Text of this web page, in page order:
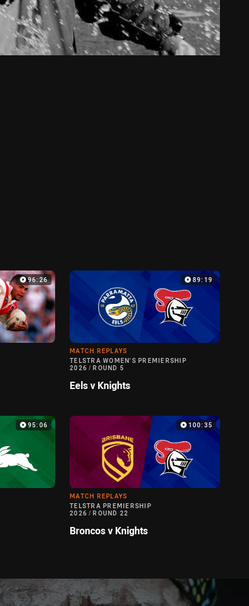
96:26 89:19
MATCH REPLAYS
TELSTRA WOMEN'S PREMIERSHIP
2026 / ROUND 5
Eels v Knights
95:06 100:35
MATCH REPLAYS
TELSTRA PREMIERSHIP
2026 / ROUND 22
Broncos v Knights